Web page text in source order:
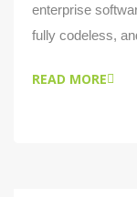
enterprise
fully codeless,
READ MORE